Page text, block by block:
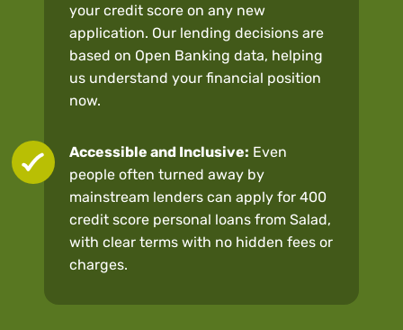
your credit score on any new
application. Our lending decisions are
based on Open Banking data, helping
us understand your financial position
now.
Accessible and Inclusive: Even
people often turned away by
mainstream lenders can apply for 400
credit score personal loans from Salad,
with clear terms with no hidden fees or
charges.